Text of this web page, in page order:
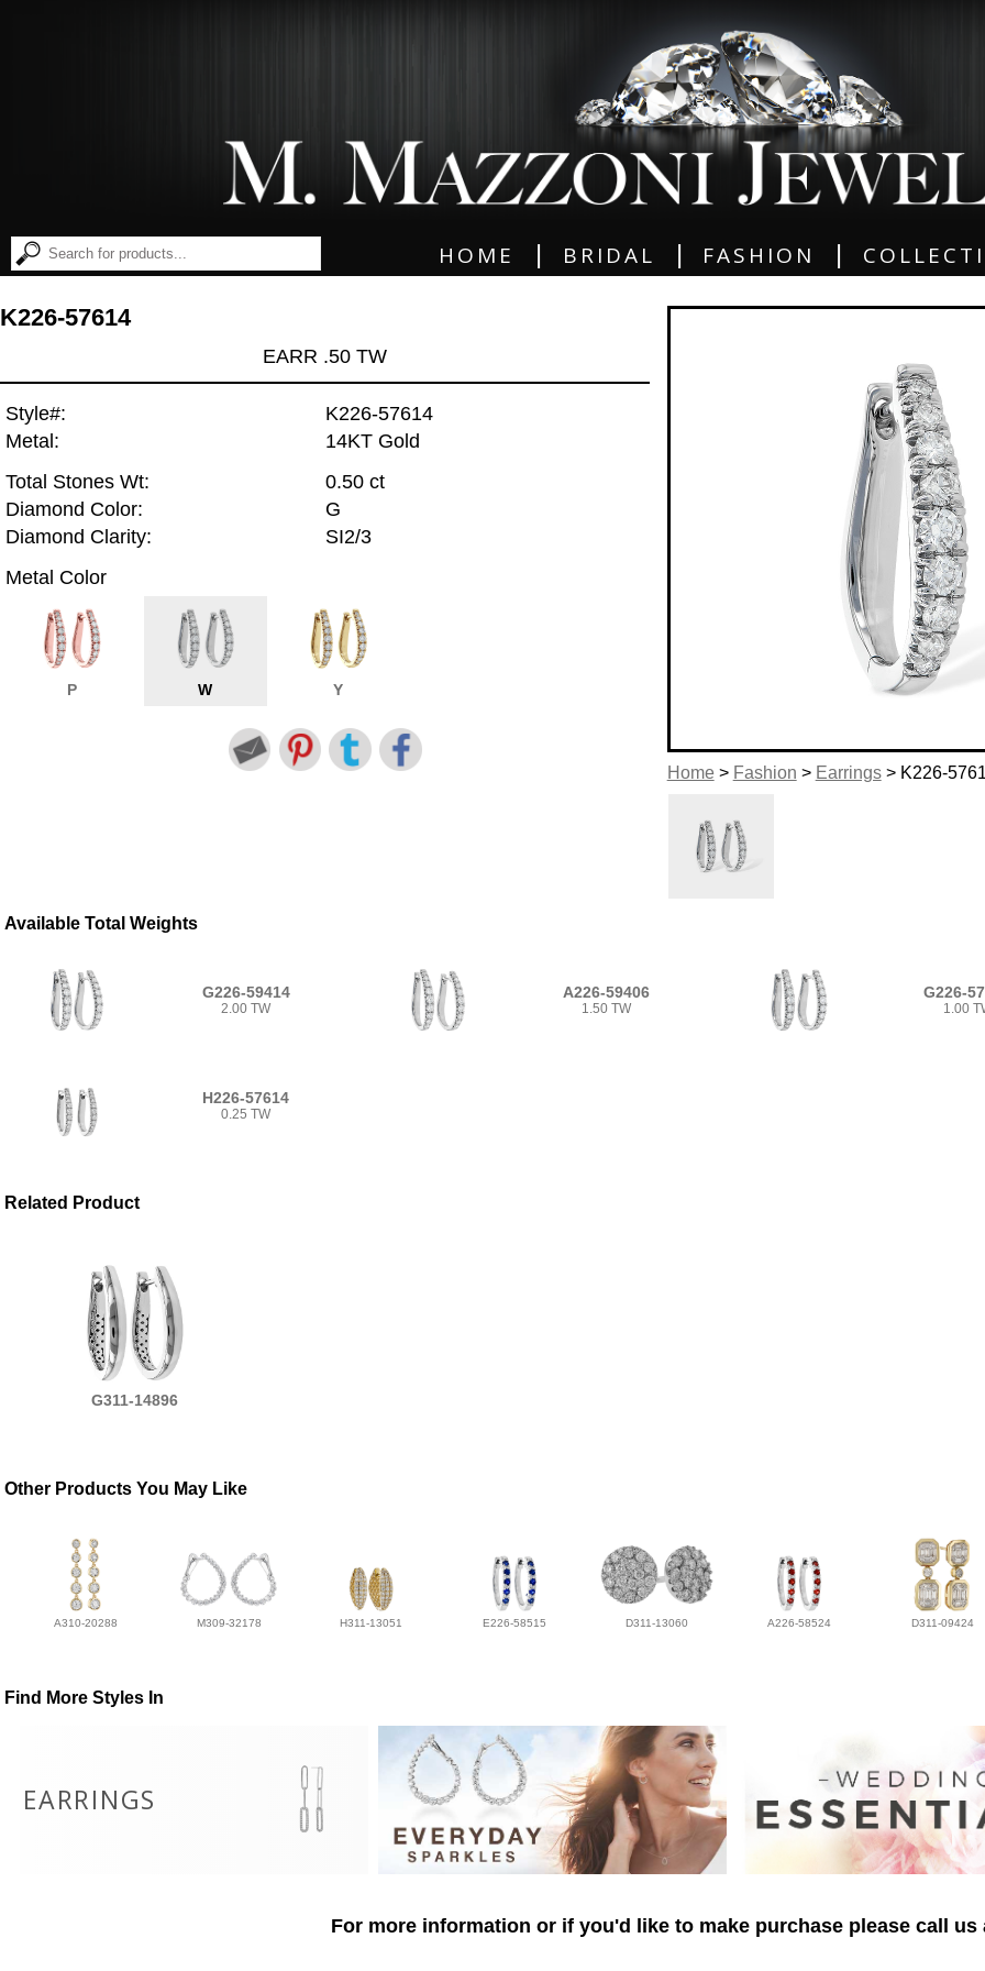
HOME BRIDAL FASHION
Home> Fashion > Earrings> K226-
K226-57614
EARR .50 TW
Style#:
K226-57614
Metal:
14KT Gold
Total Stones Wt:
0.50 ct
Diamond Color:
G
Diamond Clarity:
SI2/3
Metal Color
P W Y
Available Total Weights
G226-59414
2.00 TW
A226-59406
1.50 TW
G226-
1.00
H226-57614
0.25 TW
Related Product
G311-14896
Other Products You May Like
A310-20288 M309-32178 H311-13051 E226-58515 D311-13060 A226-58524 D311-09424
Find More Styles In
EARRINGS
For more information or if you'd like to make purchase please call us